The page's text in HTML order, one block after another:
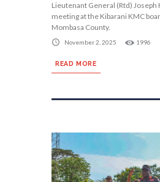
Lieutenant General (Rtd) Joseph
meeting at the Kibarani KMC
Mombasa County.
November 2, 2025 1996
READ MORE